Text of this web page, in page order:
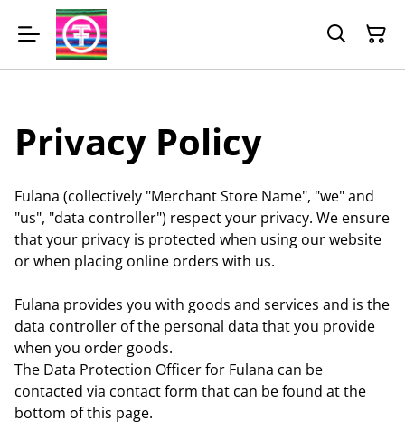
Privacy Policy
Fulana (collectively "Merchant Store Name", "we" and
"us", "data controller") respect your privacy. We ensure
that your privacy is protected when using our website
or when placing online orders with us.
Fulana provides you with goods and services and is the
data controller of the personal data that you provide
when you order goods.
The Data Protection Officer for Fulana can be
contacted via contact form that can be found at the
bottom of this page.